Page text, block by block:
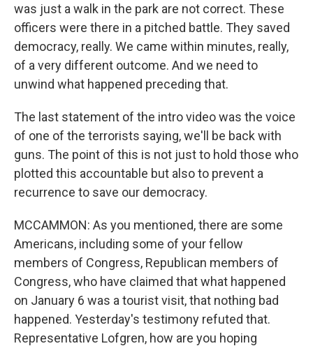
was just a walk in the park are not correct. These
officers were there in a pitched battle. They saved
democracy, really. We came within minutes, really,
of a very different outcome. And we need to
unwind what happened preceding that.
The last statement of the intro video was the voice
of one of the terrorists saying, we'll be back with
guns. The point of this is not just to hold those who
plotted this accountable but also to prevent a
recurrence to save our democracy.
MCCAMMON: As you mentioned, there are some
Americans, including some of your fellow
members of Congress, Republican members of
Congress, who have claimed that what happened
on January 6 was a tourist visit, that nothing bad
happened. Yesterday's testimony refuted that.
Representative Lofgren, how are you hoping